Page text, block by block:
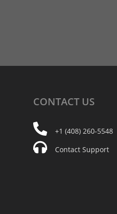
CONTACT US
+1 (408) 260-5548
Contact Support